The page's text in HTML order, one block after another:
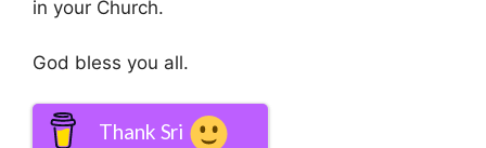
in your Church.
God bless you all.
Thank Sri